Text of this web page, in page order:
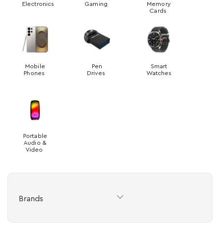
Electronics Gaming
Memory
Cards
Mobile
Phones
Pen
Drives
Smart
Watches
Portable
Audio &
Video
Brands